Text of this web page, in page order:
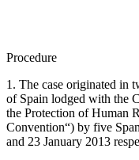
Procedure
1. The case originated in
of Spain lodged with the
the Protection of Human
Convention“) by five
and 23 January 2013